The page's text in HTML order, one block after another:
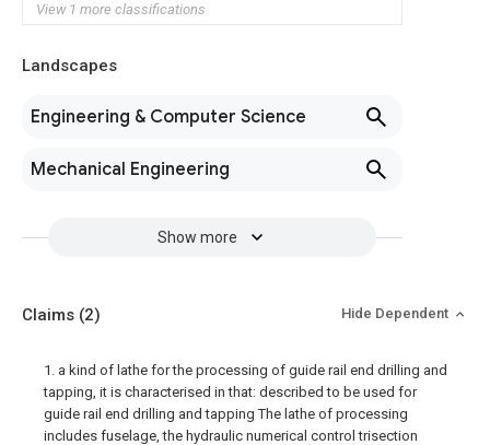
View 1 more classifications
Landscapes
Engineering & Computer Science
Mechanical Engineering
Show more
Claims (2) Hide Dependent
1. a kind of lathe for the processing of guide rail end drilling and
tapping, it is characterised in that: described to be used for
guide rail end drilling and tapping The lathe of processing
includes fuselage, the hydraulic numerical control trisection